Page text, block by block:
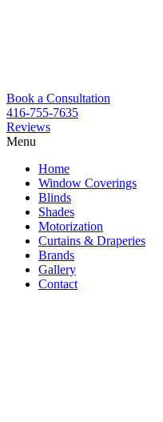
Book a Consultation
416-755-7635
Reviews
Menu
content
Home
Window Coverings
Blinds
Shades
Motorization
Curtains & Draperies
Brands
Gallery
Contact